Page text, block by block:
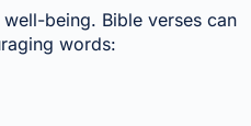
being. Bible verses can
words: